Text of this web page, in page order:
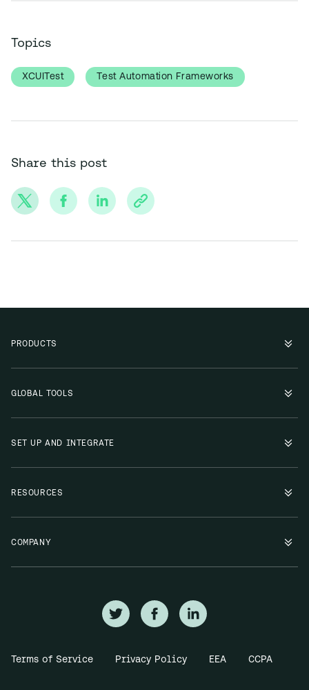
Topics
XCUITest Test Automation Frameworks
Share this post
PRODUCTS
GLOBAL TOOLS
SET UP AND INTEGRATE
RESOURCES
COMPANY
Terms of Service Privacy Policy EEA CCPA